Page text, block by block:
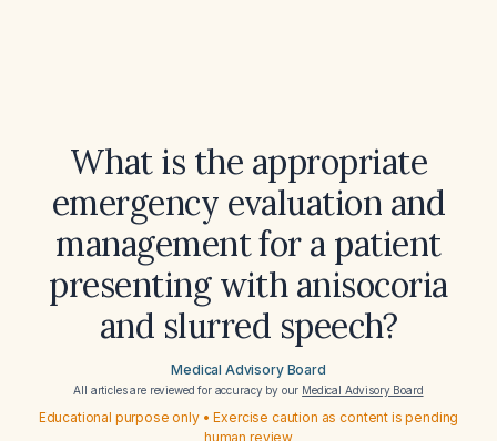
What is the appropriate
emergency evaluation and
management for a patient
presenting with anisocoria
and slurred speech?
Medical Advisory Board
All articles are reviewed for accuracy by our Medical Advisory Board
Educational purpose only • Exercise caution as content is pending
human review